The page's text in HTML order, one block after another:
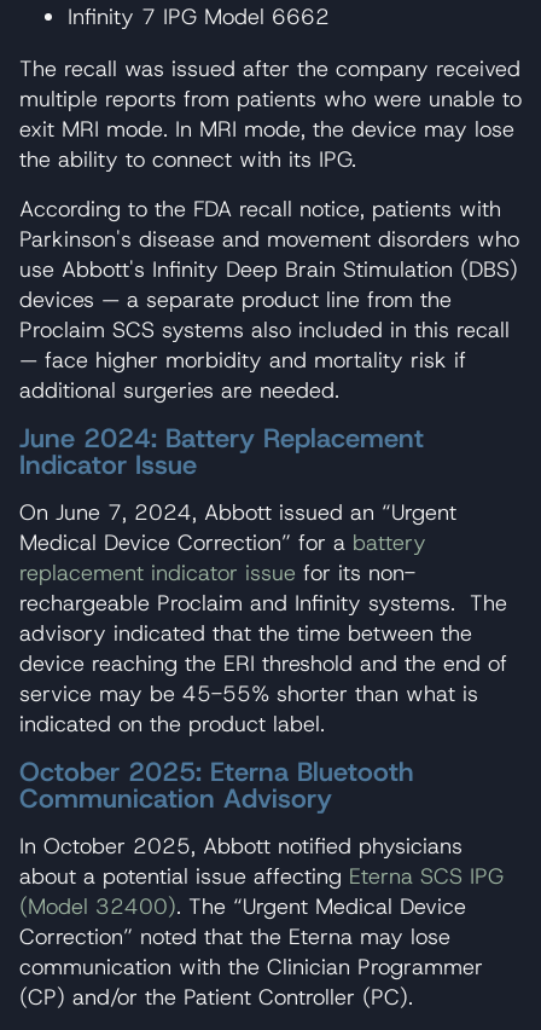
Infinity 7 IPG Model 6662
The recall was issued after the company received
multiple reports from patients who were unable to
exit MRI mode. In MRI mode, the device may lose
the ability to connect with its IPG.
According to the FDA recall notice, patients with
Parkinson's disease and movement disorders who
use Abbott's Infinity Deep Brain Stimulation (DBS)
devices — a separate product line from the
Proclaim SCS systems also included in this recall
— face higher morbidity and mortality risk if
additional surgeries are needed.
June 2024: Battery Replacement
Indicator Issue
On June 7, 2024, Abbott issued an “Urgent
Medical Device Correction” for a battery
replacement indicator issue for its non-
rechargeable Proclaim and Infinity systems. The
advisory indicated that the time between the
device reaching the ERI threshold and the end of
service may be 45-55% shorter than what is
indicated on the product label.
October 2025: Eterna Bluetooth
Communication Advisory
In October 2025, Abbott notified physicians
about a potential issue affecting Eterna SCS IPG
(Model 32400). The “Urgent Medical Device
Correction” noted that the Eterna may lose
communication with the Clinician Programmer
(CP) and/or the Patient Controller (PC).